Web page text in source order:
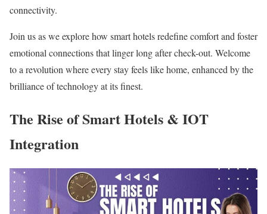
connectivity.
Join us as we explore how smart hotels redefine comfort and foster
emotional connections that linger long after check-out. Welcome
to a revolution where every stay feels like home, enhanced by the
brilliance of technology at its finest.
The Rise of Smart Hotels & IOT
Integration